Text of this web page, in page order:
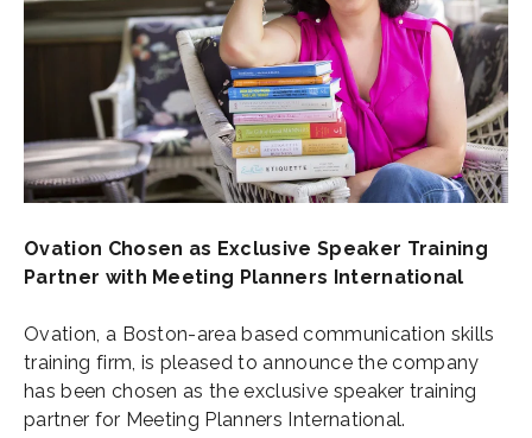
Ovation Chosen as Exclusive Speaker Training
Partner with Meeting Planners International
Ovation, a Boston-area based communication skills
training firm, is pleased to announce the company
has been chosen as the exclusive speaker training
partner for Meeting Planners International.